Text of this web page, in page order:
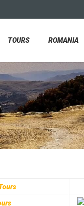
TOURS ROMANIA